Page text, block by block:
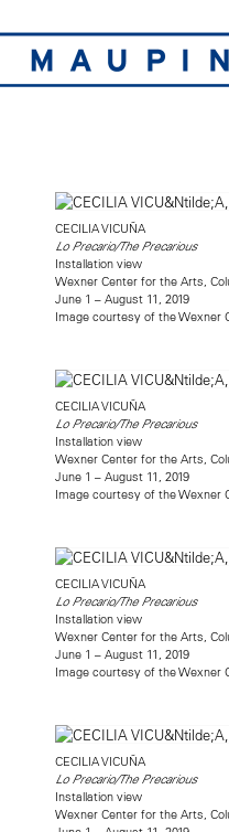
CECILIA VICUÑA
Lo Precario/The Precarious
Installation view
Wexner Center for the Arts,
June 1 – August 11, 2019
Image courtesy of the Wexner
CECILIA VICUÑA
Lo Precario/The Precarious
Installation view
Wexner Center for the Arts,
June 1 – August 11, 2019
Image courtesy of the Wexner
CECILIA VICUÑA
Lo Precario/The Precarious
Installation view
Wexner Center for the Arts,
June 1 – August 11, 2019
Image courtesy of the Wexner
CECILIA VICUÑA
Lo Precario/The Precarious
Installation view
Wexner Center for the Arts,